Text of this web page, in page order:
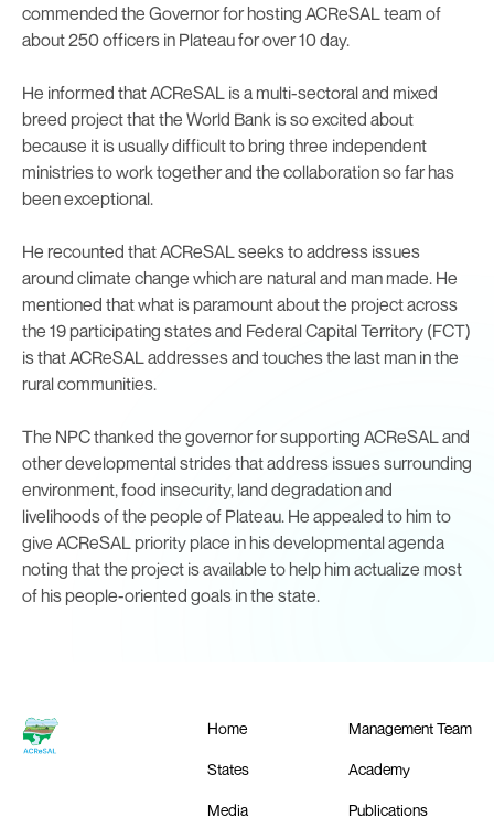
commended the Governor for hosting ACReSAL team of
about 250 officers in Plateau for over 10 day.
He informed that ACReSAL is a multi-sectoral and mixed
breed project that the World Bank is so excited about
because it is usually difficult to bring three independent
ministries to work together and the collaboration so far has
been exceptional.
He recounted that ACReSAL seeks to address issues
around climate change which are natural and man made. He
mentioned that what is paramount about the project across
the 19 participating states and Federal Capital Territory (FCT)
is that ACReSAL addresses and touches the last man in the
rural communities.
The NPC thanked the governor for supporting ACReSAL and
other developmental strides that address issues surrounding
environment, food insecurity, land degradation and
livelihoods of the people of Plateau. He appealed to him to
give ACReSAL priority place in his developmental agenda
noting that the project is available to help him actualize most
of his people-oriented goals in the state.
Home Management Team
States Academy
Media Publications